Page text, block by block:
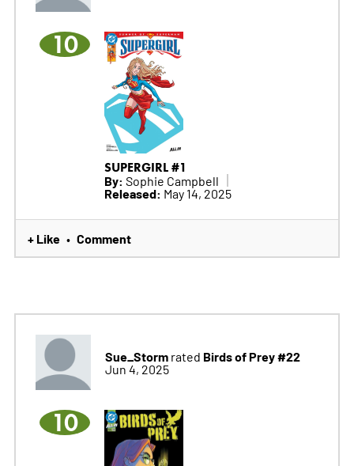
10
SUPERGIRL #1
By: Sophie Campbell
Released: May 14, 2025
+ Like • Comment
Sue_Stormrated Birds of Prey #22
Jun 4, 2025
10